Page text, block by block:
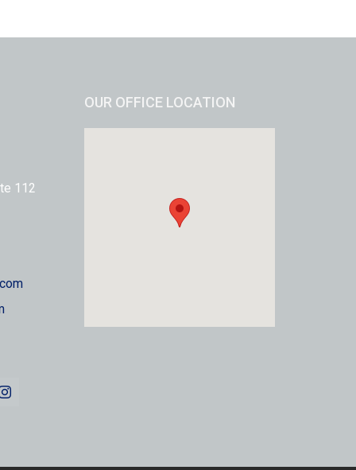
112
OUR OFFICE LOCATION